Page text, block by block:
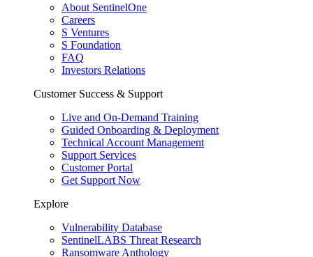
About SentinelOne
Careers
S Ventures
S Foundation
FAQ
Investors Relations
Customer Success & Support
Live and On-Demand Training
Guided Onboarding & Deployment
Technical Account Management
Support Services
Customer Portal
Get Support Now
Explore
Vulnerability Database
SentinelLABS Threat Research
Ransomware Anthology